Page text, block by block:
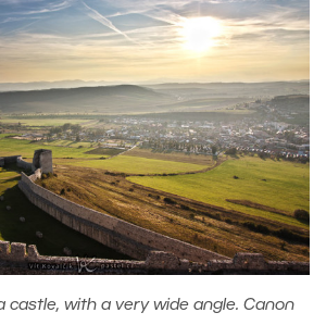
castle, with a very wide angle. Canon